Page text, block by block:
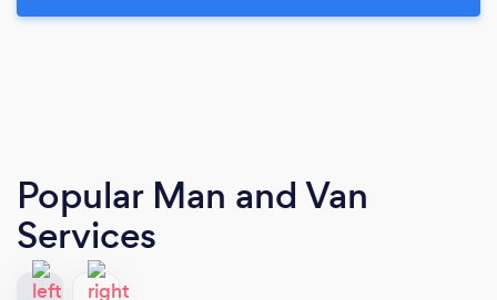
Popular Man and Van
Services